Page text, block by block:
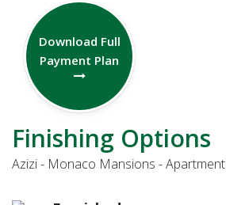
Download Full
Payment Plan
Finishing Options
Azizi - Monaco Mansions - Apartment